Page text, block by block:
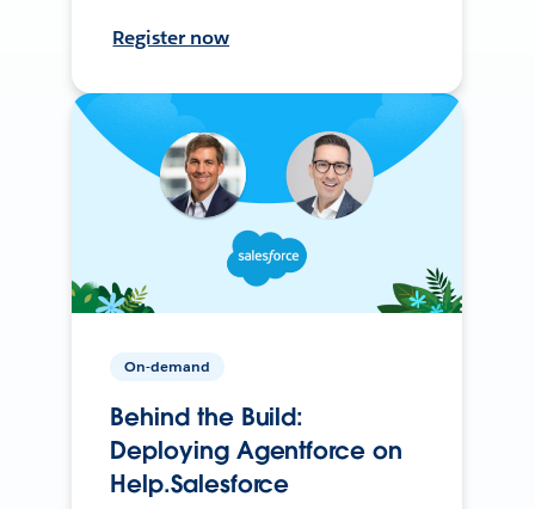
Register now
On-demand
Behind the Build:
Deploying Agentforce on
Help.Salesforce